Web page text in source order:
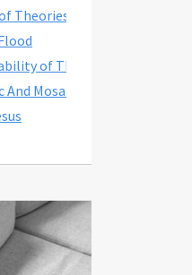
Theories On Creation
of The Person And
And Mosaic Covenants And